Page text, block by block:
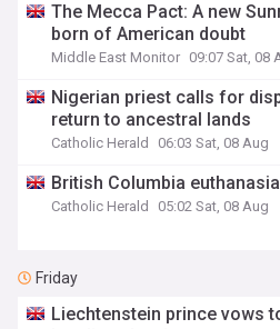
The Mecca Pact: A new
born of American doubt
Middle East Monitor 09:07 Sat, 08
Nigerian priest calls for
return to ancestral lands
Catholic Herald 06:03 Sat, 08 Aug
British Columbia
Catholic Herald 05:02 Sat, 08 Aug
Friday
Liechtenstein prince vows